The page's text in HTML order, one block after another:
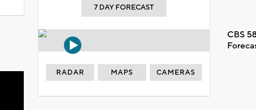
7 DAY FORECAST
CBS
RADAR MAPS CAMERAS